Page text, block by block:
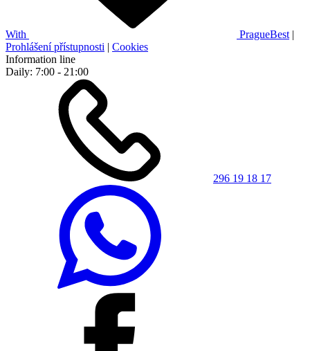
With PragueBest |
Prohlášení přístupnosti | Cookies
Information line
Daily: 7:00 - 21:00
296 19 18 17